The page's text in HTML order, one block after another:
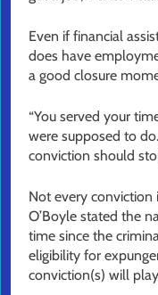
Even if financial
does have
a good closure
“You served your
were supposed to
conviction should
Not every conviction
O’Boyle stated the
time since the
eligibility for
conviction(s) will